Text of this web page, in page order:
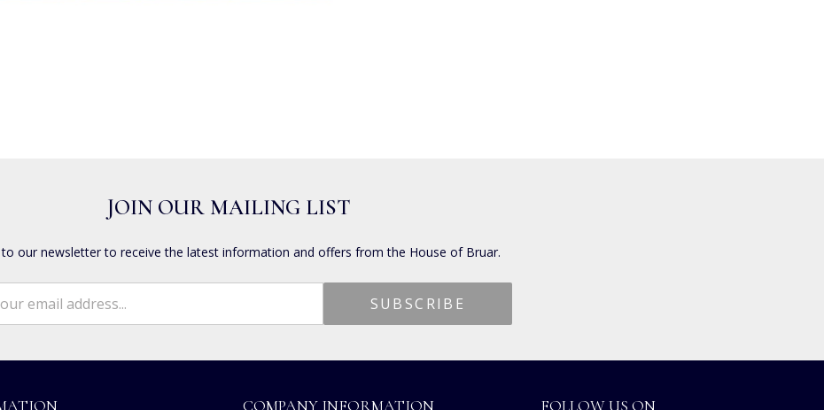
JOIN OUR MAILING LIST
to our newsletter to receive the latest information and offers from the House of Bruar.
COMPANY INFORMATION FOLLOW US ON